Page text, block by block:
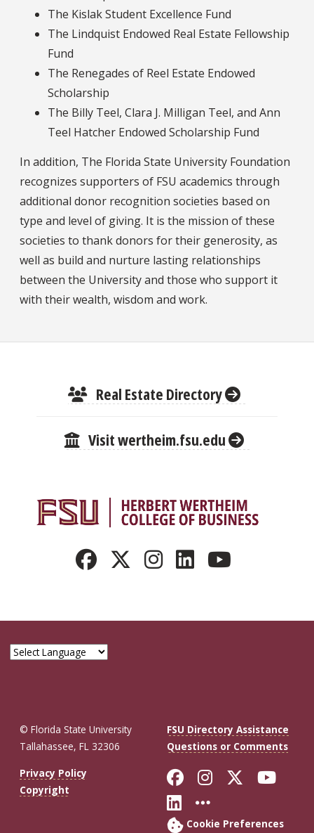
The Kislak Student Excellence Fund
The Lindquist Endowed Real Estate Fellowship
Fund
The Renegades of Reel Estate Endowed
Scholarship
The Billy Teel, Clara J. Milligan Teel, and Ann
Teel Hatcher Endowed Scholarship Fund
In addition, The Florida State University Foundation
recognizes supporters of FSU academics through
additional donor recognition societies based on
type and level of giving. It is the mission of these
societies to thank donors for their generosity, as
well as build and nurture lasting relationships
between the University and those who support it
with their wealth, wisdom and work.
Real Estate Directory
Visit wertheim.fsu.edu
© Florida State University
Tallahassee, FL 32306
FSU Directory Assistance
Questions or Comments
Privacy Policy
Copyright
Like Florida
FollowFollow
Connect with
More FSU
Cookie Preferences